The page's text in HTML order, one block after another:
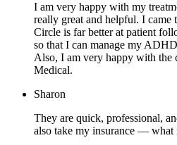
I am very happy with my
really great and helpful. I came
Circle is far better at patient
so that I can manage my
Also, I am very happy with
Medical.
Sharon
They are quick, professional,
also take my insurance — what